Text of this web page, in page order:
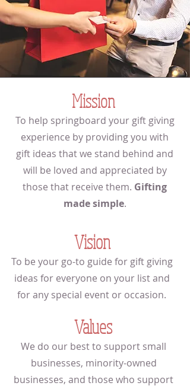
Mission
To help springboard your gift giving
experience by providing you with
gift ideas that we stand behind and
will be loved and appreciated by
those that receive them. Gifting
made simple.
Vision
To be your go-to guide for gift giving
ideas for everyone on your list and
for any special event or occasion.
Values
We do our best to support small
businesses, minority-owned
businesses, and those who support